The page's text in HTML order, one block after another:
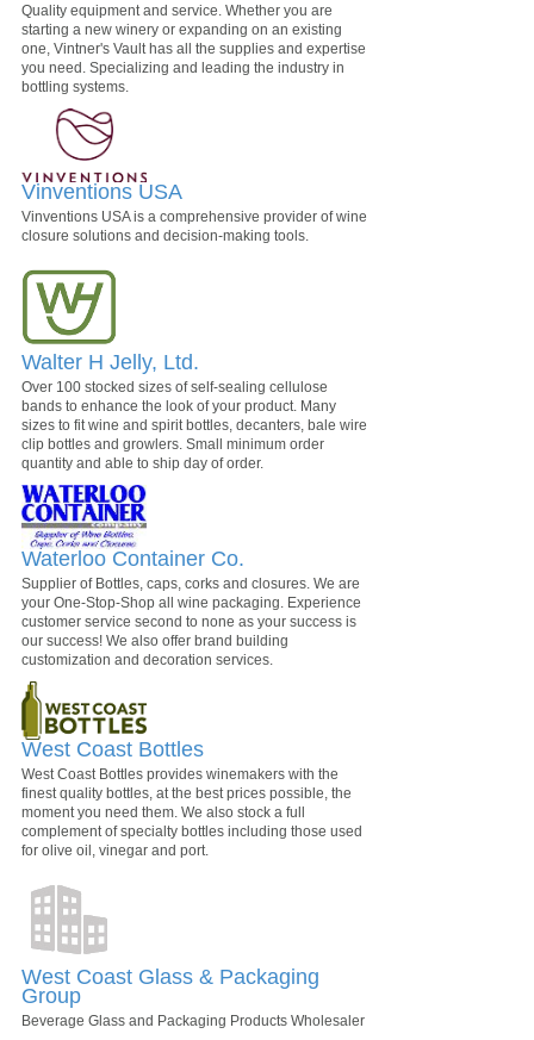
Quality equipment and service. Whether you are
starting a new winery or expanding on an existing
one, Vintner's Vault has all the supplies and expertise
you need. Specializing and leading the industry in
bottling systems.
Vinventions USA
Vinventions USA is a comprehensive provider of wine
closure solutions and decision-making tools.
Walter H Jelly, Ltd.
Over 100 stocked sizes of self-sealing cellulose
bands to enhance the look of your product. Many
sizes to fit wine and spirit bottles, decanters, bale wire
clip bottles and growlers. Small minimum order
quantity and able to ship day of order.
Waterloo Container Co.
Supplier of Bottles, caps, corks and closures. We are
your One-Stop-Shop all wine packaging. Experience
customer service second to none as your success is
our success! We also offer brand building
customization and decoration services.
West Coast Bottles
West Coast Bottles provides winemakers with the
finest quality bottles, at the best prices possible, the
moment you need them. We also stock a full
complement of specialty bottles including those used
for olive oil, vinegar and port.
West Coast Glass & Packaging
Group
Beverage Glass and Packaging Products Wholesaler